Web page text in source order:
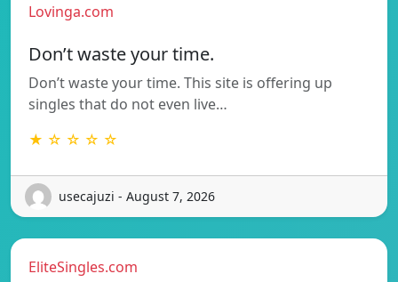
Lovinga.com
Don’t waste your time.
Don’t waste your time. This site is offering up
singles that do not even live…
★ ☆ ☆ ☆ ☆
usecajuzi - August 7, 2026
EliteSingles.com